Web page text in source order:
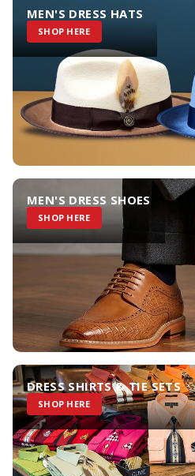
MEN'S DRESS HATS
SHOP HERE
MEN'S DRESS SHOES
SHOP HERE
DRESS SHIRTS & TIE SETS
SHOP HERE